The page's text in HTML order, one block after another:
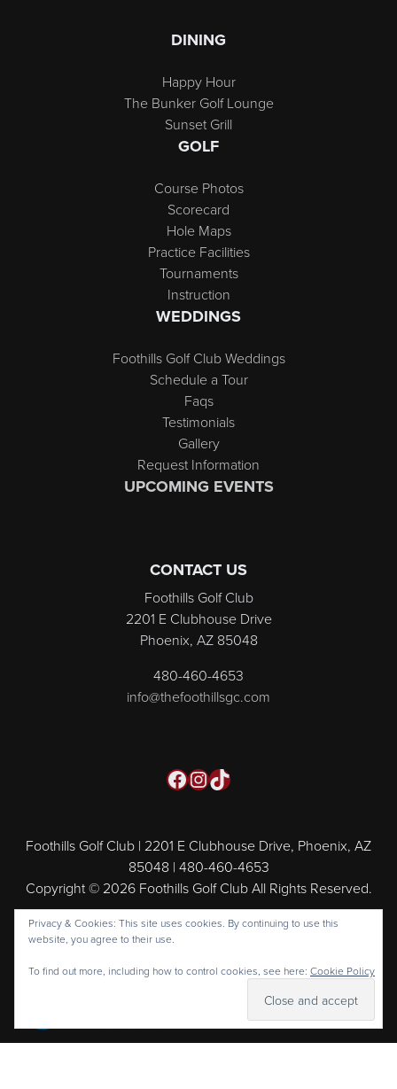
DINING
Happy Hour
The Bunker Golf Lounge
Sunset Grill
GOLF
Course Photos
Scorecard
Hole Maps
Practice Facilities
Tournaments
Instruction
WEDDINGS
Foothills Golf Club Weddings
Schedule a Tour
Faqs
Testimonials
Gallery
Request Information
UPCOMING EVENTS
CONTACT US
Foothills Golf Club
2201 E Clubhouse Drive
Phoenix, AZ 85048
480-460-4653
info@thefoothillsgc.com
Foothills Golf Club | 2201 E Clubhouse Drive, Phoenix, AZ
85048 | 480-460-4653
Copyright © 2026 Foothills Golf Club All Rights Reserved.
Powered by
Facebook
Instagram
TikTok
Privacy & Cookies: This site uses cookies. By continuing to use this
website, you agree to their use.
To find out more, including how to control cookies, see here: Cookie Policy